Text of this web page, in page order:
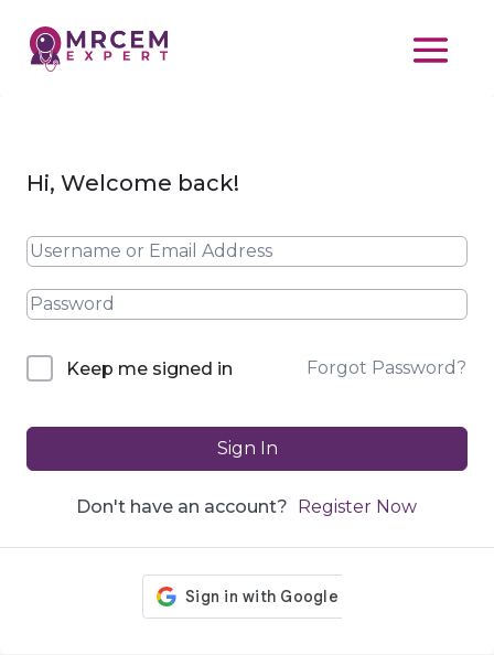
Hi, Welcome back!
Keep me signed in Forgot Password?
Sign In
Don't have an account? Register Now